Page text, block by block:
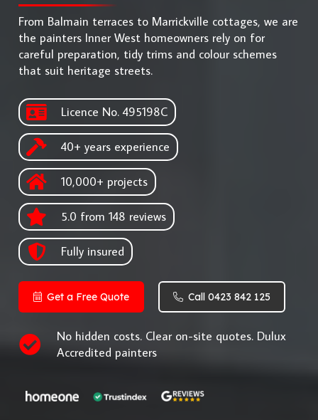
From Balmain terraces to Marrickville cottages, we are
the painters Inner West homeowners rely on for
careful preparation, tidy trims and colour schemes
that suit heritage streets.
Licence No. 495198C
40+ years experience
10,000+ projects
5.0 from 148 reviews
Fully insured
Get a Free Quote Call 0423 842 125
No hidden costs. Clear on-site quotes. Dulux
Accredited painters